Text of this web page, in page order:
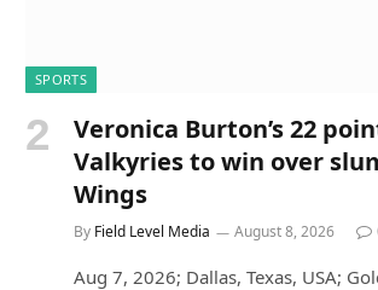
SPORTS
Veronica Burton’s 22
Valkyries to win over
Wings
By Field Level Media August 8, 2026
Aug 7, 2026; Dallas, Texas, USA;